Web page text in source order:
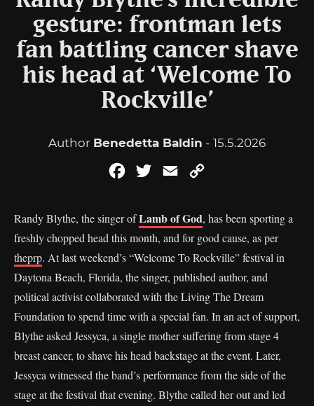
gesture: frontman lets
fan battling cancer shave
his head at ‘Welcome To
Rockville’
Author Benedetta Baldin - 15.5.2026
FacebookTwitterEmail
Randy Blythe, the singer ofLamb of God, has been sporting a
freshly chopped head this month, and for good cause, as per
theprp. At last weekend’s “Welcome To Rockville” festival in
Daytona Beach, Florida, the singer, published author, and
political activist collaborated with the Living The Dream
Foundation to spend time with a special fan. In an act of support,
Blythe asked Jessyca, a single mother suffering from stage 4
breast cancer, to shave his head backstage at the event. Later,
Jessyca witnessed the band’s performance from the side of the
stage at the festival that evening. Blythe called her out and led